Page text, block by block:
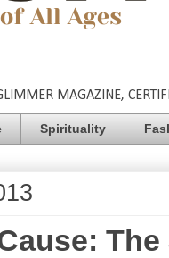
MAGAZINE,
Spirituality